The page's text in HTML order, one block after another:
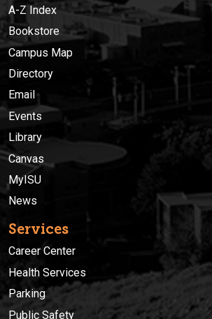
A-Z Index
Bookstore
Campus Map
Directory
Email
Events
Library
Canvas
MyISU
News
Services
Career Center
Health Services
Parking
Public Safety